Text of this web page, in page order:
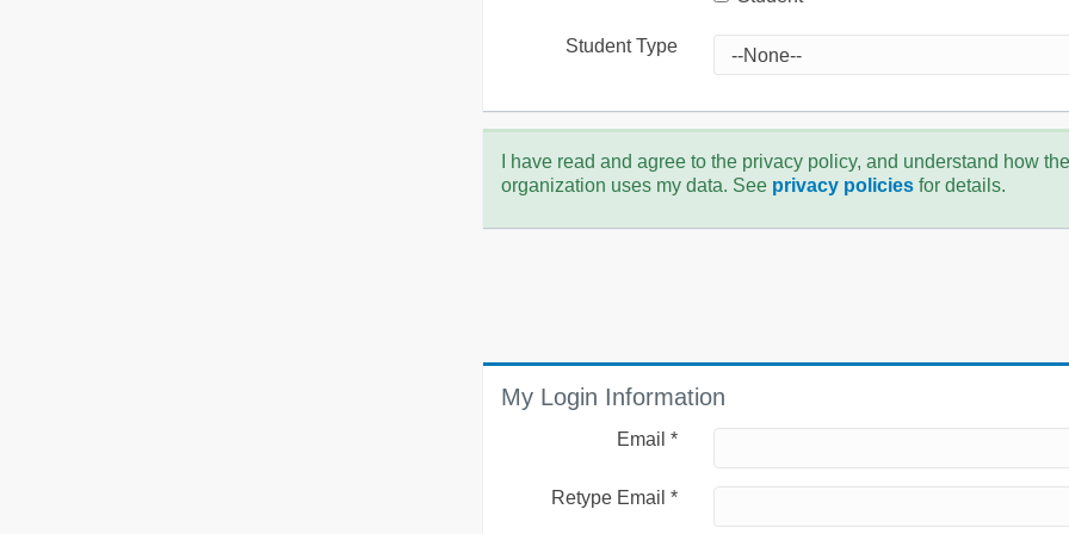
Student Type
I have read and agree to the privacy policy, and understand how the
organization uses my data. See privacy policiesfor details.
My Login Information
Email *
Retype Email *